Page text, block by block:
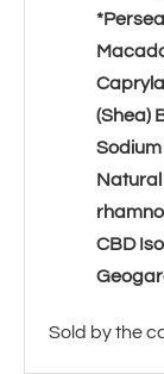
(Shea)
Sodium
Natural
CBD
Sold by the